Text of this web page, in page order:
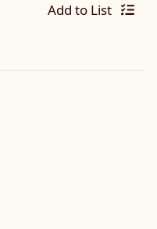
Add to List